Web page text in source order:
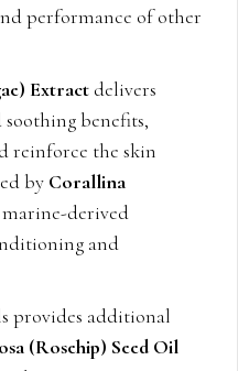
performance of other
Extract delivers
benefits,
reinforce the skin
by Corallina
derived
and
provides additional
(Rosehip) Seed Oil